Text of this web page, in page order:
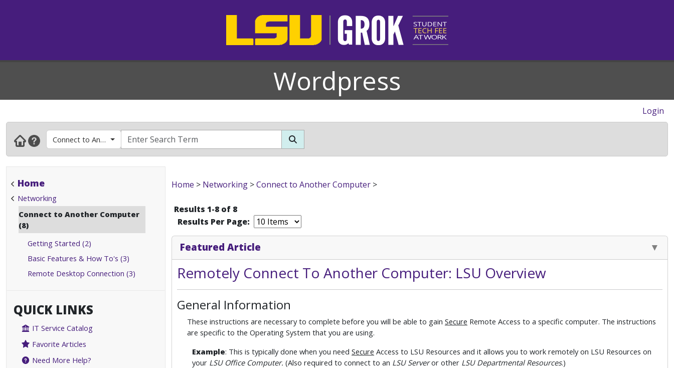
Wordpress
Login
Connect to Another Computer
Home
Networking
Connect to Another Computer
(8)
Getting Started (2)
Basic Features & How To's (3)
Remote Desktop Connection (3)
QUICK LINKS
IT Service Catalog
Favorite Articles
Need More Help?
Home > Networking >Connect to Another Computer >
Results 1-8 of 8
Results Per Page:
Featured Article
Remotely Connect To Another Computer: LSU Overview
General Information
These instructions are necessary to complete before you will be able to gain Secure Remote Access to a specific computer. The instructions
are specific to the Operating System that you are using.
Example: This is typically done when you need Secure Access to LSU Resources and it allows you to work remotely on LSU Resources on
your LSU Office Computer. (Also required to connect to an LSU Serveror other LSU Departmental Resources.)